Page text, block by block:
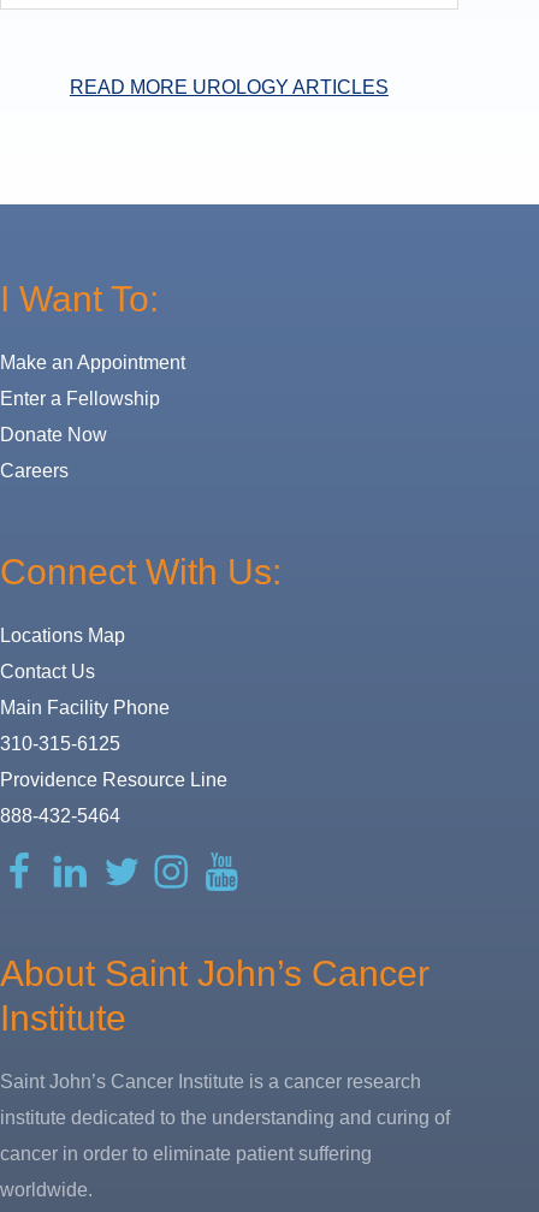
READ MORE UROLOGY ARTICLES
I Want To:
Make an Appointment
Enter a Fellowship
Donate Now
Careers
Connect With Us:
Locations Map
Contact Us
Main Facility Phone
310-315-6125
Providence Resource Line
888-432-5464
FacebookLinkedInTwitterInstagramYouTube
About Saint John’s Cancer
Institute
Saint John’s Cancer Institute is a cancer research
institute dedicated to the understanding and curing of
cancer in order to eliminate patient suffering
worldwide.